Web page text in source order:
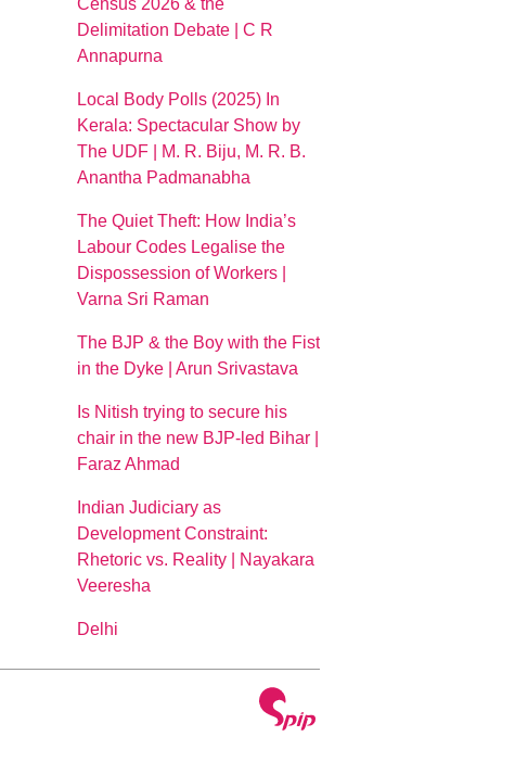
Census 2026 & the
Delimitation Debate | C R
Annapurna
Local Body Polls (2025) In
Kerala: Spectacular Show by
The UDF | M. R. Biju, M. R. B.
Anantha Padmanabha
The Quiet Theft: How India’s
Labour Codes Legalise the
Dispossession of Workers |
Varna Sri Raman
The BJP & the Boy with the Fist
in the Dyke | Arun Srivastava
Is Nitish trying to secure his
chair in the new BJP-led Bihar |
Faraz Ahmad
Indian Judiciary as
Development Constraint:
Rhetoric vs. Reality | Nayakara
Veeresha
Delhi